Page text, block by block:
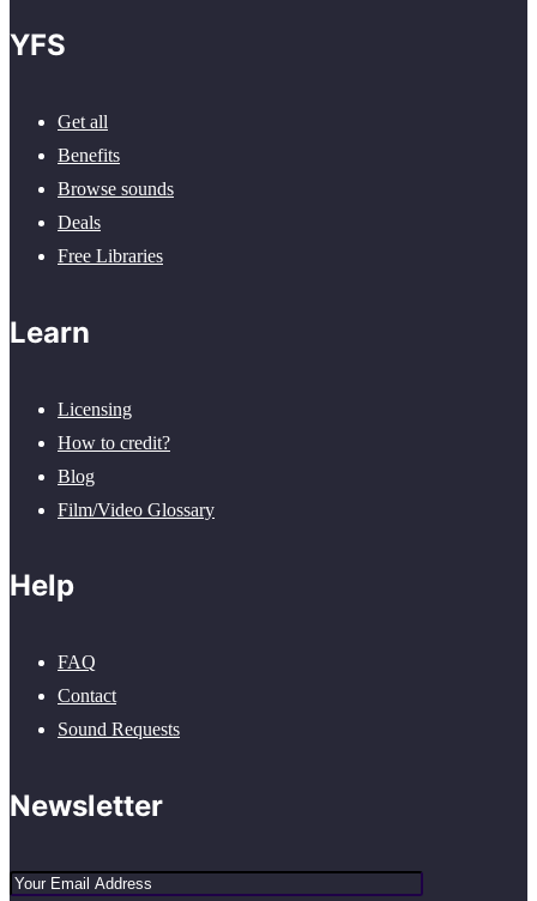
YFS
Get all
Benefits
Browse sounds
Deals
Free Libraries
Learn
Licensing
How to credit?
Blog
Film/Video Glossary
Help
FAQ
Contact
Sound Requests
Newsletter